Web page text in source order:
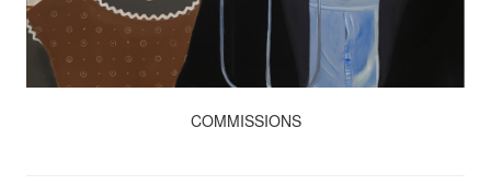
COMMISSIONS